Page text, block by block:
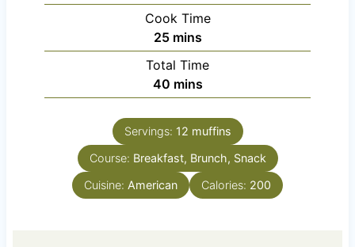
i
n
u
t
e
Cook Time
25m
i
n
u
e
mins
Total Time
40m
i
n
u
t
s
mins
Servings: 12 muffins
Course: Breakfast, Brunch, Snack
Cuisine: American Calories: 200